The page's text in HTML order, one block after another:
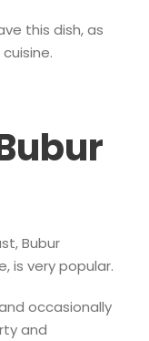
this dish, as
Bubur
is very popular.
occasionally
and